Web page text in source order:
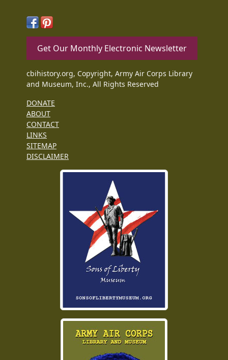
Get Our Monthly Electronic Newsletter
cbihistory.org, Copyright, Army Air Corps Library
and Museum, Inc., All Rights Reserved
DONATE
ABOUT
CONTACT
LINKS
SITEMAP
DISCLAIMER